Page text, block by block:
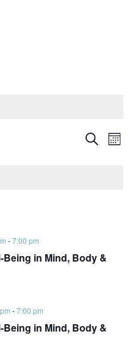
SearchMonth
-7:00 pm
in Mind, Body &
-7:00 pm
in Mind, Body &